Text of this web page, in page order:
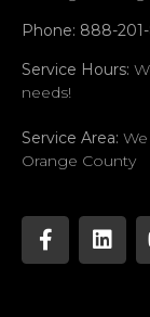
Phone: 888-
Service Hours:
needs!
Service Area:
Orange County